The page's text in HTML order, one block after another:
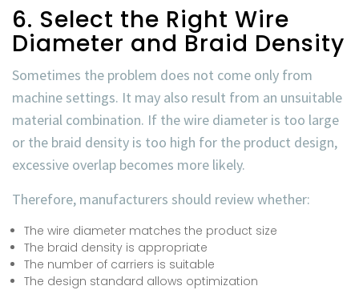
6. Select the Right Wire
Diameter and Braid Density
Sometimes the problem does not come only from
machine settings. It may also result from an unsuitable
material combination. If the wire diameter is too large
or the braid density is too high for the product design,
excessive overlap becomes more likely.
Therefore, manufacturers should review whether:
The wire diameter matches the product size
The braid density is appropriate
The number of carriers is suitable
The design standard allows optimization